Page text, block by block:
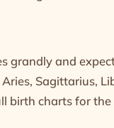
grandly and
Aries, Sagittarius,
birth charts for the